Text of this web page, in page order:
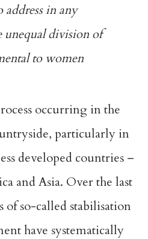
address in any
unequal division of
to women
occurring in the
particularly in
developed countries –
and Asia. Over the last
of so-called stabilisation
have systematically